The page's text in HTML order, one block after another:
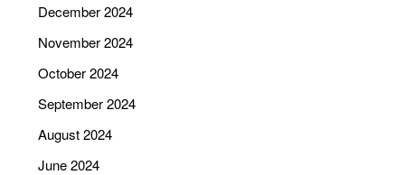
December 2024
November 2024
October 2024
September 2024
August 2024
June 2024